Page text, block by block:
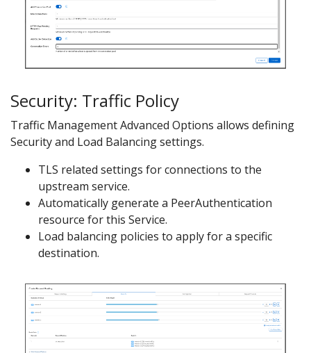
Security: Traffic Policy
Traffic Management Advanced Options allows defining
Security and Load Balancing settings.
TLS related settings for connections to the
upstream service.
Automatically generate a PeerAuthentication
resource for this Service.
Load balancing policies to apply for a specific
destination.